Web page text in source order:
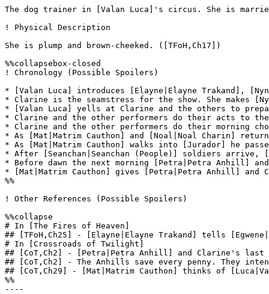
The dog trainer in [Valan Luca]'s circus. She is
! Physical Description
She is plump and brown-cheeked. ([TFoH,Ch17])
%%collapsebox-closed
! Chronology (Possible Spoilers)
* [Valan Luca] introduces [Elayne|Elayne Trakand],
* Clarine is the seamstress for the show. She makes
* [Valan Luca] yells at Clarine and the others to
* Clarine and the other performers do their acts to
* Clarine and the other performers do their morning
* As [Mat|Matrim Cauthon] and [Noal|Noal Charin]
* As [Mat|Matrim Cauthon] walks into [Jurador] he
* After [Seanchan|Seanchan (People)] soldiers arrive,
* Before dawn the next morning [Petra|Petra Anhill]
* [Mat|Matrim Cauthon] gives [Petra|Petra Anhill] and
%%
! Other References (Possible Spoilers)
%%collapse
# In [The Fires of Heaven]
## [TFoH,Ch25] - [Elayne|Elayne Trakand] tells
# In [Crossroads of Twilight]
## [CoT,Ch2] - [Petra|Petra Anhill] and Clarine's last
## [CoT,Ch2] - The Anhills save every penny. They
## [CoT,Ch29] - [Mat|Matrim Cauthon] thinks of
%%
----